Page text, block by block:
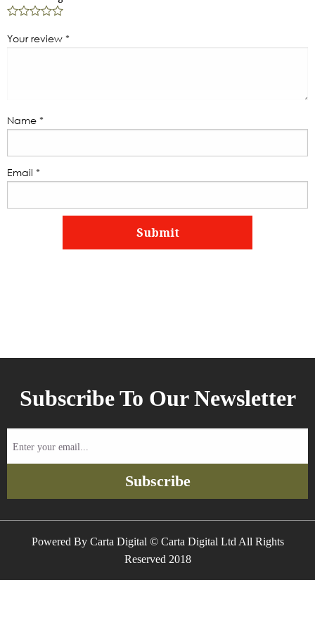
Your review *
Name *
Email *
Subscribe To Our Newsletter
your
Subscribe
Powered By Carta Digital © Carta Digital Ltd All Rights
Reserved 2018